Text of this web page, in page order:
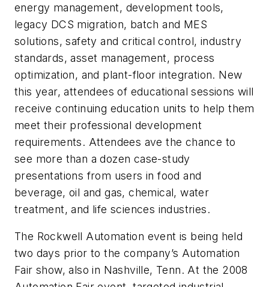
energy management, development tools,
legacy DCS migration, batch and MES
solutions, safety and critical control, industry
standards, asset management, process
optimization, and plant-floor integration. New
this year, attendees of educational sessions will
receive continuing education units to help them
meet their professional development
requirements. Attendees ave the chance to
see more than a dozen case-study
presentations from users in food and
beverage, oil and gas, chemical, water
treatment, and life sciences industries.
The Rockwell Automation event is being held
two days prior to the company’s Automation
Fair show, also in Nashville, Tenn. At the 2008